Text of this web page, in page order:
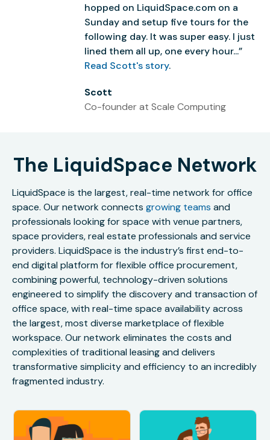
hopped on LiquidSpace.com on a
Sunday and setup five tours for the
following day. It was super easy. I just
lined them all up, one every hour...”
Read Scott's story.
Scott
Co-founder at Scale Computing
The LiquidSpace Network
LiquidSpace is the largest, real-time network for office
space. Our network connects growing teams and
professionals looking for space with venue partners,
space providers, real estate professionals and service
providers. LiquidSpace is the industry’s first end-to-
end digital platform for flexible office procurement,
combining powerful, technology-driven solutions
engineered to simplify the discovery and transaction of
office space, with real-time space availability across
the largest, most diverse marketplace of flexible
workspace. Our network eliminates the costs and
complexities of traditional leasing and delivers
transformative simplicity and efficiency to an incredibly
fragmented industry.